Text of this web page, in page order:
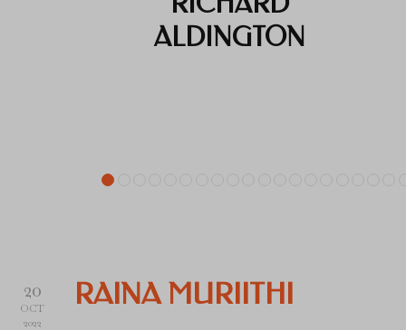
ALDINGTON
20
OCT
2022
RAINA MURIITHI